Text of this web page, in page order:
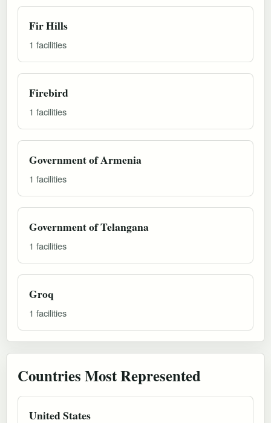
Fir Hills
1 facilities
Firebird
1 facilities
Government of Armenia
1 facilities
Government of Telangana
1 facilities
Groq
1 facilities
Countries Most Represented
United States